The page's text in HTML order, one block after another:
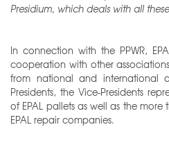
Presidium, which deals with all
In connection with the PPWR,
cooperation with other
from national and international
Presidents, the Vice-Presidents
of EPAL pallets as well as the more
EPAL repair companies.